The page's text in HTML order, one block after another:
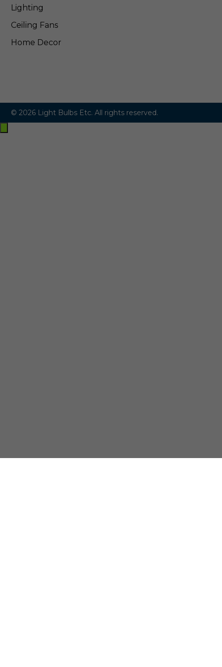
Lighting
Ceiling Fans
Home Decor
© 2026 Light Bulbs Etc. All rights reserved.
Exit